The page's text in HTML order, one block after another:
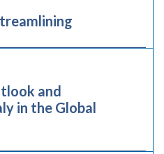
and
in the Global